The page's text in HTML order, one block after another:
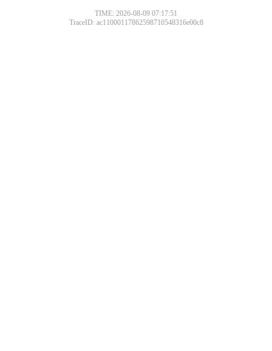
TIME: 2026-08-09 07:17:51
TraceID: ac11000117862598710548316e00c8